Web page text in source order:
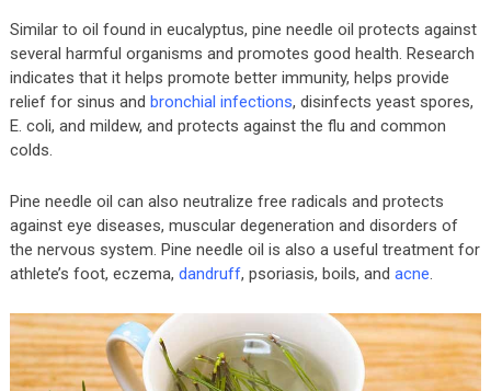
Similar to oil found in eucalyptus, pine needle oil protects against
several harmful organisms and promotes good health. Research
indicates that it helps promote better immunity, helps provide
relief for sinus and bronchial infections, disinfects yeast spores,
E. coli, and mildew, and protects against the flu and common
colds.
Pine needle oil can also neutralize free radicals and protects
against eye diseases, muscular degeneration and disorders of
the nervous system. Pine needle oil is also a useful treatment for
athlete’s foot, eczema, dandruff, psoriasis, boils, and acne.